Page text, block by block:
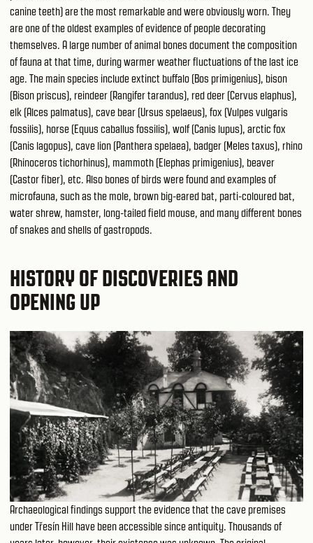
canine teeth) are the most remarkable and were obviously worn. They
are one of the oldest examples of evidence of people decorating
themselves. A large number of animal bones document the composition
of fauna at that time, during warmer weather fluctuations of the last ice
age. The main species include extinct buffalo (Bos primigenius), bison
(Bison priscus), reindeer (Rangifer tarandus), red deer (Cervus elaphus),
elk (Alces palmatus), cave bear (Ursus spelaeus), fox (Vulpes vulgaris
fossilis), horse (Equus caballus fossilis), wolf (Canis lupus), arctic fox
(Canis lagopus), cave lion (Panthera spelaea), badger (Meles taxus), rhino
(Rhinoceros tichorhinus), mammoth (Elephas primigenius), beaver
(Castor fiber), etc. Also bones of birds were found and examples of
microfauna, such as the mole, brown big-eared bat, parti-coloured bat,
water shrew, hamster, long-tailed field mouse, and many different bones
of snakes and shells of gastropods.
HISTORY OF DISCOVERIES AND
OPENING UP
Archaeological findings support the evidence that the cave premises
under Třesín Hill have been accessible since antiquity. Thousands of